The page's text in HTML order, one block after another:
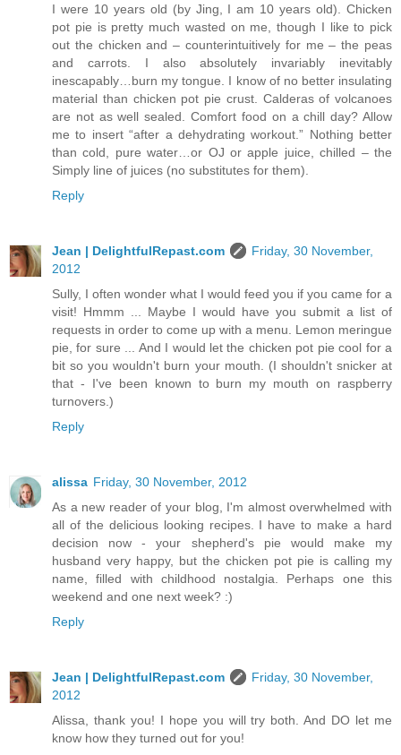
I were 10 years old (by Jing, I am 10 years old). Chicken
pot pie is pretty much wasted on me, though I like to pick
out the chicken and – counterintuitively for me – the peas
and carrots. I also absolutely invariably inevitably
inescapably…burn my tongue. I know of no better insulating
material than chicken pot pie crust. Calderas of volcanoes
are not as well sealed. Comfort food on a chill day? Allow
me to insert “after a dehydrating workout.” Nothing better
than cold, pure water…or OJ or apple juice, chilled – the
Simply line of juices (no substitutes for them).
Reply
Jean | DelightfulRepast.com
Friday, 30 November,
2012
Sully, I often wonder what I would feed you if you came for a
visit! Hmmm ... Maybe I would have you submit a list of
requests in order to come up with a menu. Lemon meringue
pie, for sure ... And I would let the chicken pot pie cool for a
bit so you wouldn't burn your mouth. (I shouldn't snicker at
that - I've been known to burn my mouth on raspberry
turnovers.)
Reply
alissa Friday, 30 November, 2012
As a new reader of your blog, I'm almost overwhelmed with
all of the delicious looking recipes. I have to make a hard
decision now - your shepherd's pie would make my
husband very happy, but the chicken pot pie is calling my
name, filled with childhood nostalgia. Perhaps one this
weekend and one next week? :)
Reply
Jean | DelightfulRepast.com
Friday, 30 November,
2012
Alissa, thank you! I hope you will try both. And DO let me
know how they turned out for you!